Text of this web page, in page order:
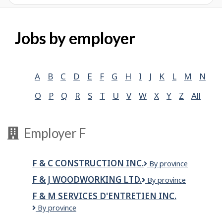
Jobs by employer
A B C D E F G H I J K L M
N
O
P Q R S T U V W X Y Z All
Employer F
F & C CONSTRUCTION INC.
F
C
Construction
Inc.
By province
F & J WOODWORKING LTD.
F
J
By province
F & M SERVICES D'ENTRETIEN INC.
F
By province